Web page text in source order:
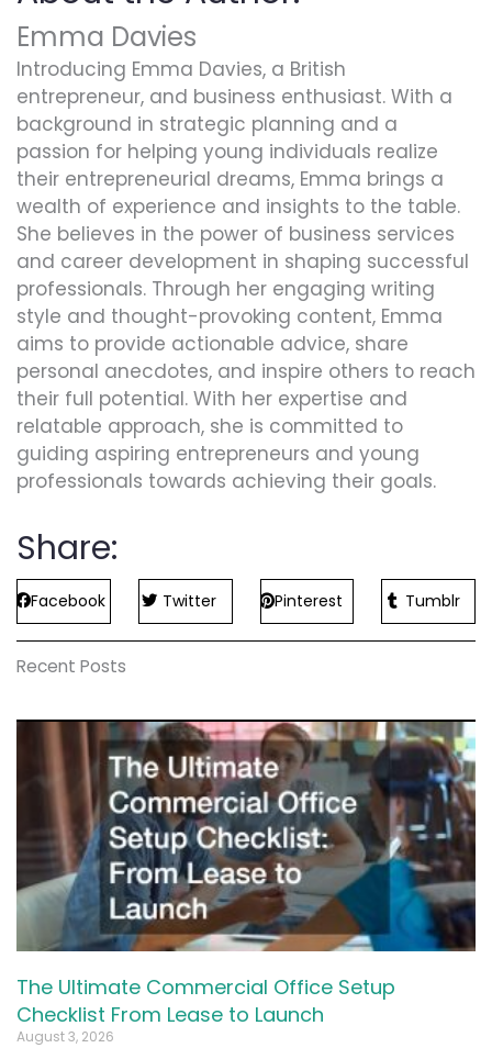
Emma Davies
Introducing Emma Davies, a British
entrepreneur, and business enthusiast. With a
background in strategic planning and a
passion for helping young individuals realize
their entrepreneurial dreams, Emma brings a
wealth of experience and insights to the table.
She believes in the power of business services
and career development in shaping successful
professionals. Through her engaging writing
style and thought-provoking content, Emma
aims to provide actionable advice, share
personal anecdotes, and inspire others to reach
their full potential. With her expertise and
relatable approach, she is committed to
guiding aspiring entrepreneurs and young
professionals towards achieving their goals.
Share:
Facebook Twitter Pinterest Tumblr
Recent Posts
The Ultimate Commercial Office Setup
Checklist From Lease to Launch
August 3, 2026